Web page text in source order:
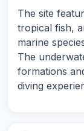
The site
tropical fish,
marine
The
formations
diving